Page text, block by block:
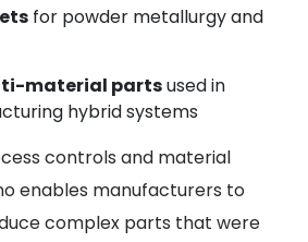
for powder metallurgy and
material partsused in
hybrid systems
controls and material
enables manufacturers to
complex parts that were